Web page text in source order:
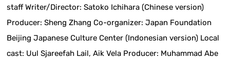
staff Writer/Director: Satoko Ichihara (Chinese version)
Producer: Sheng Zhang Co-organizer: Japan Foundation
Beijing Japanese Culture Center (Indonesian version) Local
cast: Uul Sjareefah Lail, Aik Vela Producer: Muhammad Abe